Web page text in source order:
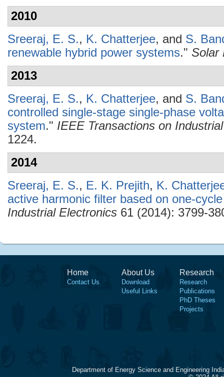
2010
Sreeraj, E. S., K. Chatterjee, and S.
renewable hybrid power systems." Solar
2013
Sreeraj, E. S., K. Chatterjee, and S.
controlled single-stage single-phase
system." IEEE Transactions on
1224.
2014
Sreeraj, E. S., E. K. Prejith, K.
active harmonic filter based on one-
Industrial Electronics 61 (2014): 3799-
Home
Contact Us
About Us
Download
Useful Links
Research
Research
Publications
PhD Theses
Projects
Department of Energy Science and Engineering